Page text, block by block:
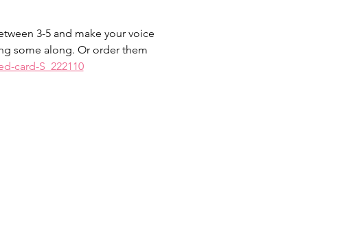
3-5 and make your voice
some along. Or order them
card-S_222110